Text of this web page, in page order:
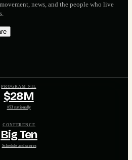
news, and the people who live
PROGRAM NIL
$28M
#53 nationally
CONFERENCE
Big Ten
Schedule and scores